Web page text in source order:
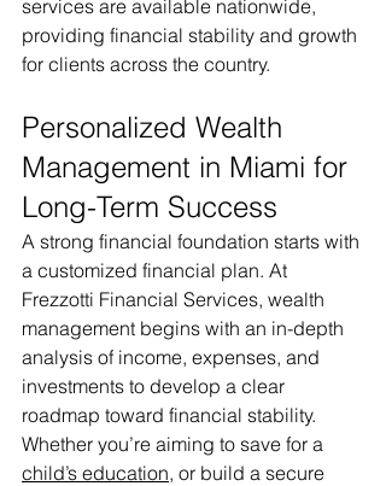
services are available nationwide,
providing financial stability and growth
for clients across the country.
Personalized Wealth
Management in Miami for
Long-Term Success
A strong financial foundation starts with
a customized financial plan. At
Frezzotti Financial Services, wealth
management begins with an in-depth
analysis of income, expenses, and
investments to develop a clear
roadmap toward financial stability.
Whether you’re aiming to save for a
child’s education, or build a secure